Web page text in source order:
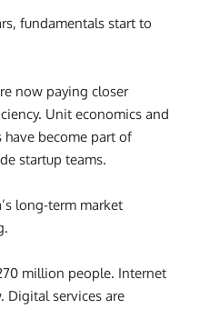
fundamentals start to
now paying closer
Unit economics and
have become part of
startup teams.
long-term market
million people. Internet
Digital services are